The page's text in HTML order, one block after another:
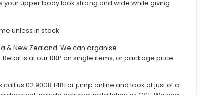
upper body look strong and wide while giving
unless in stock
& New Zealand. We can organise
is at our RRP on single items, or package price
us 02 9008 1481 or jump online and look at just of a